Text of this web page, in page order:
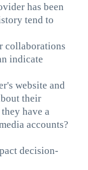
has been
tend to
collaborations
indicate
website and
their
have a
accounts?
decision-